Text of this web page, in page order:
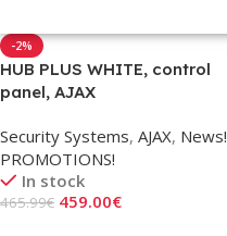
-2%
HUB PLUS WHITE, control
panel, AJAX
Security Systems, AJAX, News!
PROMOTIONS!
In stock
465.99€ 459.00€